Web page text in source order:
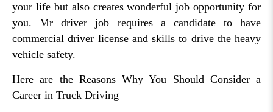
your life but also creates wonderful job opportunity for
you. Mr driver job requires a candidate to have
commercial driver license and skills to drive the heavy
vehicle safety.
Here are the Reasons Why You Should Consider a
Career in Truck Driving